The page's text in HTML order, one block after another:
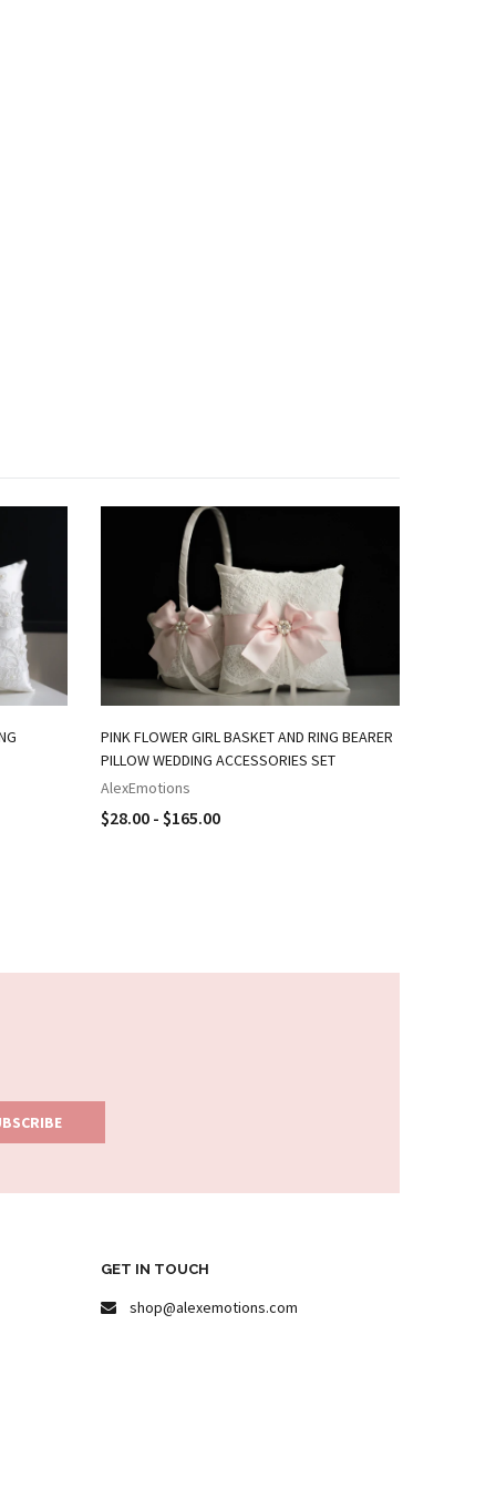
PINK FLOWER GIRL BASKET AND RING BEARER
PILLOW WEDDING ACCESSORIES SET
AlexEmotions
$28.00 - $165.00
GET IN TOUCH
shop@alexemotions.com